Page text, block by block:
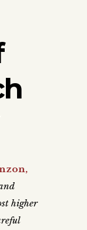
higher